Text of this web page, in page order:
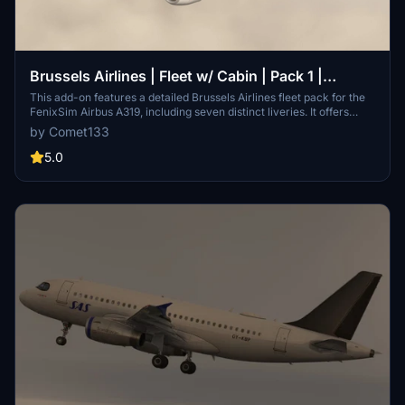
Brussels Airlines | Fleet w/ Cabin | Pack 1 |
Fenixsim Airbus A319
This add-on features a detailed Brussels Airlines fleet pack for the
FenixSim Airbus A319, including seven distinct liveries. It offers
accurate airline-specific designs, logos, and cockpit configurations,
with each registration having its own unique setup. The textures are
available in high resolution (4K and 8K) for enhanced visual quality.
into the Community folder.
by Comet133
5.0